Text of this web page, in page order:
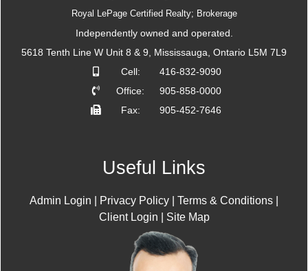
Royal LePage Certified Realty; Brokerage
Independently owned and operated.
5618 Tenth Line W Unit 8 & 9, Mississauga, Ontario L5M 7L9
Cell:
416-832-9090
Office:
905-858-0000
Fax:
905-452-7646
Useful Links
Admin Login Privacy Policy Terms & Conditions
Client Login
Site Map